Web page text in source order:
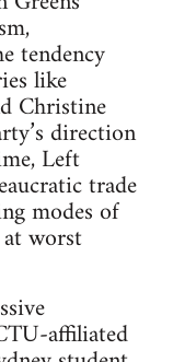
tendency
like
Christine
direction
Left
trade
modes of
worst
affiliated